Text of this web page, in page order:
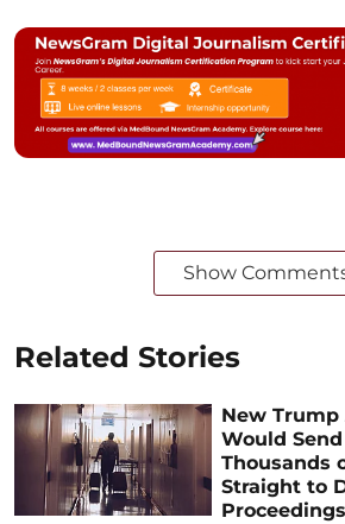
Show
Related Stories
New
Would
Thousands
Straight to
Proceedings